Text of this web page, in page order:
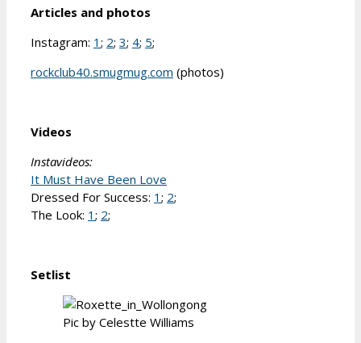
Articles and photos
Instagram: 1 ; 2; 3; 4; 5;
rockclub40.smugmug.com (photos)
Videos
Instavideos:
It Must Have Been Love
Dressed For Success: 1 ; 2;
The Look: 1 ; 2;
Setlist
Pic by Celestte Williams